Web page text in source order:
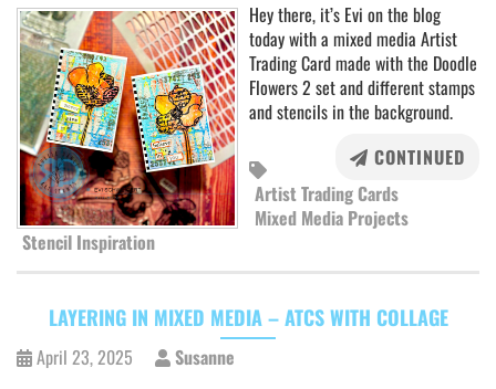
Hey there, it’s Evi on the blog
today with a mixed media Artist
Trading Card made with the Doodle
Flowers 2 set and different stamps
and stencils in the background.
CONTINUED
Artist Trading Cards
Mixed Media Projects
Stencil Inspiration
LAYERING IN MIXED MEDIA – ATCS WITH COLLAGE
April 23, 2025
Susanne